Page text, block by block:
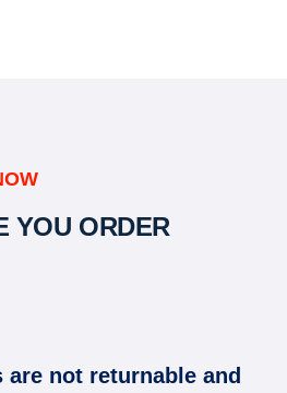
YOU ORDER
not returnable and